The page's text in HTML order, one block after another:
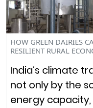
HOW GREEN DAIRIES
RESILIENT RURAL
India’s climate
not only by the
energy